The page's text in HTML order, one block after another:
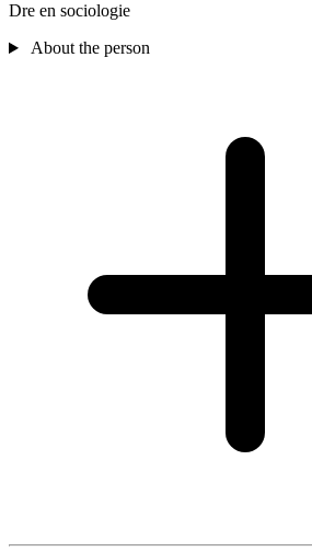
Dre en sociologie
About the person